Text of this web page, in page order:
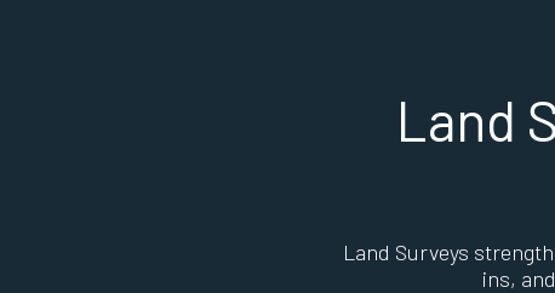
Land
Land Surveys
ins,